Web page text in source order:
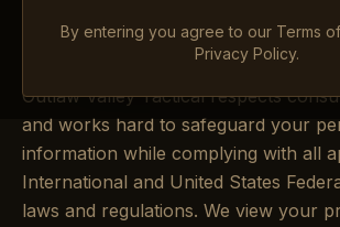
By entering you agree to our Terms
Privacy Policy.
Policy.
Outlaw Valley Tactical respects
and works hard to safeguard your
information while complying with all
International and United States
laws and regulations. We view your